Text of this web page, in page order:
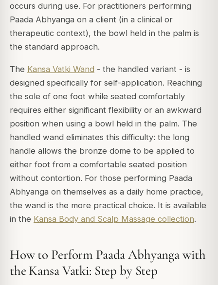
occurs during use. For practitioners performing
Paada Abhyanga on a client (in a clinical or
therapeutic context), the bowl held in the palm is
the standard approach.
The Kansa Vatki Wand - the handled variant - is
designed specifically for self-application. Reaching
the sole of one foot while seated comfortably
requires either significant flexibility or an awkward
position when using a bowl held in the palm. The
handled wand eliminates this difficulty: the long
handle allows the bronze dome to be applied to
either foot from a comfortable seated position
without contortion. For those performing Paada
Abhyanga on themselves as a daily home practice,
the wand is the more practical choice. It is available
in the Kansa Body and Scalp Massage collection.
How to Perform Paada Abhyanga with
the Kansa Vatki: Step by Step